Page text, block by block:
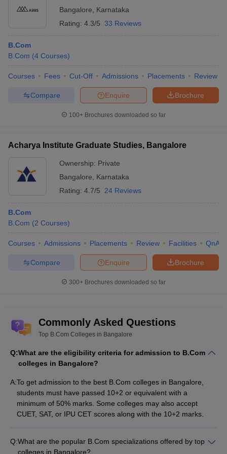
in GujaratGovt. Universities in West Bengal
Government Colleges in BhopalGovernment Colleges in Pune
Sample Papers
Bangalore: St.
Commerce,
Bangalore
B.Com
Rs
St Joseph's
Bangalore
B.Com
2,60,000
101-150
M S Ramaiah
Commerce,
75,000
KJC Bangalore,
Kristu Jayanti
Bengaluru
B.Com
Rs
Institute of
Advanced
B.Com NA
Bangalore
B.Com
of Management
Studies,
B.Com
Jubilee College,
B.Com-
Economics,
Accountancy,
Bangalore
Karnataka
Rating: 4.3/5 33 Reviews
B.Com
B.Com (4 Courses)
Courses Fees Cut-Off Admissions Placements Review
Brochure
Enquire
Compare
100+ Brochures downloaded so far
Acharya Institute Graduate Studies, Bangalore
Ownership: Private
Bangalore
Karnataka
Rating: 4.7/5 24 Reviews
B.Com
B.Com (2 Courses)
Courses Admissions Placements Review Facilities QnA
Brochure
Enquire
Compare
300+ Brochures downloaded so far
Commonly Asked Questions
Top B.Com Colleges in Bangalore
Q:What are the eligibility criteria for admission to B.Com
colleges in Bangalore?
A:To get admission to the best B.Com colleges in Bangalore,
students must have passed 10+2 or equivalent with a
minimum of 50% marks. Some colleges may also accept
CUET, SAT, or IPU CET scores along with the 10+2 marks.
Q:What are the popular B.Com specializations offered by top
colleges in Bangalore?